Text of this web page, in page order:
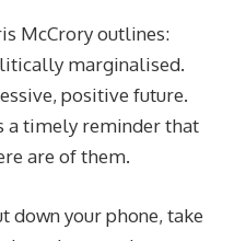
McCrory outlines:
marginalised.
positive future.
a timely reminder that
are of them.
down your phone, take